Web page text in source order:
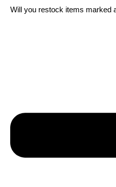
Will you restock items marked